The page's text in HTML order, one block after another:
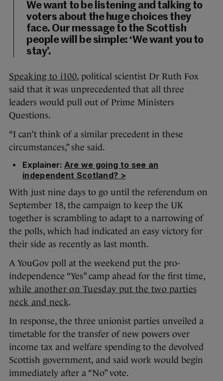
We want to be listening and talking to
voters about the huge choices they
face. Our message to the Scottish
people will be simple: ‘We want you to
stay’.
Speaking to i100, political scientist Dr Ruth Fox
said that it was unprecedented that all three
leaders would pull out of Prime Ministers
Questions.
“I can’t think of a similar precedent in these
circumstances,” she said.
Explainer: Are we going to see an
independent Scotland? >
With just nine days to go until the referendum on
September 18, the campaign to keep the UK
together is scrambling to adapt to a narrowing of
the polls, which had indicated an easy victory for
their side as recently as last month.
A YouGov poll at the weekend put the pro-
independence “Yes” camp ahead for the first time,
while another on Tuesday put the two parties
neck and neck.
In response, the three unionist parties unveiled a
timetable for the transfer of new powers over
income tax and welfare spending to the devolved
Scottish government, and said work would begin
immediately after a “No” vote.